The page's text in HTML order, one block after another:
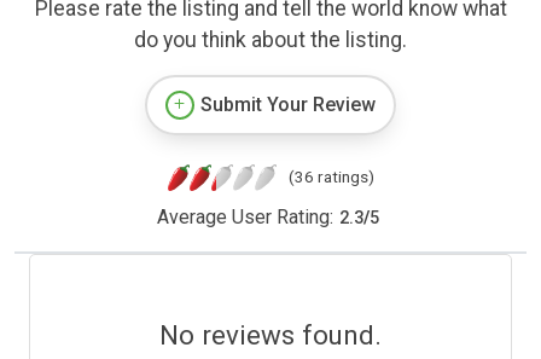
Please rate the listing and tell the world know what
do you think about the listing.
Submit Your Review
(36 ratings)
Average User Rating: 2.3/5
No reviews found.